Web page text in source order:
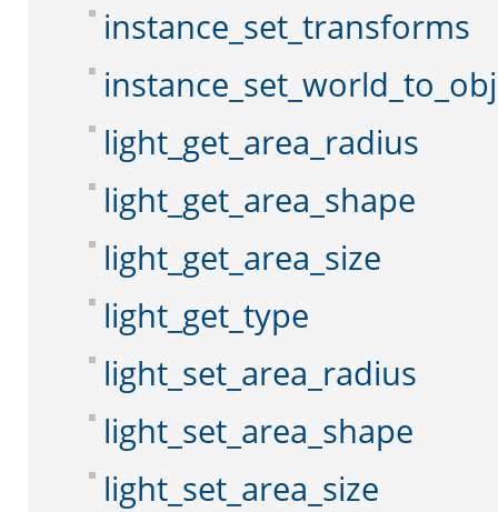
instance_set_transforms
instance_set_world_to_obj
light_get_area_radius
light_get_area_shape
light_get_area_size
light_get_type
light_set_area_radius
light_set_area_shape
light_set_area_size